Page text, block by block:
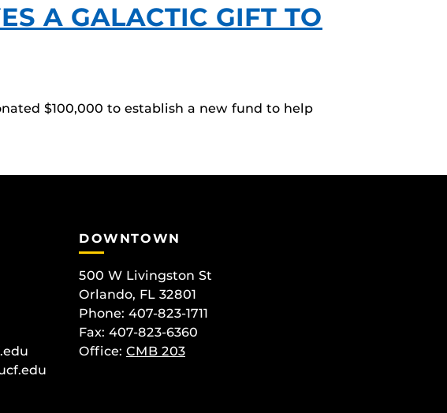
A GALACTIC GIFT TO
$100,000 to establish a new fund to help
DOWNTOWN
500 W Livingston St
Orlando, FL 32801
Phone: 407-823-1711
Fax: 407-823-6360
Office: CMB 203